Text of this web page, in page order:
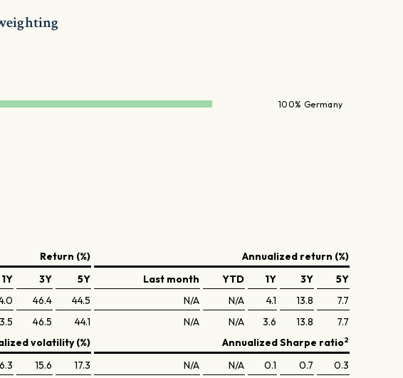
100% Germany
Return (%)
Annualized return (%)
1Y 3Y 5Y Last month YTD 1Y 3Y
5Y
46.4 44.5 N/A N/A 4.1 13.8
7.7
3.5 46.5 44.1 N/A N/A 3.6 13.8
7.7
volatility (%) Annualized Sharpe ratio2
15.6 17.3 N/A N/A 0.1 0.7
0.3